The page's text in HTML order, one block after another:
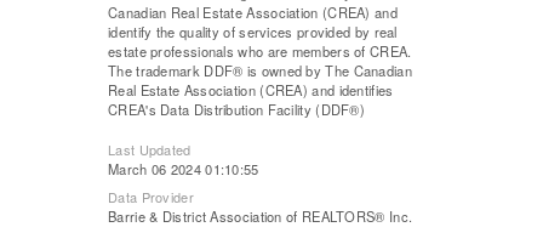
Canadian Real Estate Association (CREA) and
identify the quality of services provided by real
estate professionals who are members of CREA.
The trademark DDF® is owned by The Canadian
Real Estate Association (CREA) and identifies
CREA's Data Distribution Facility (DDF®)
Last Updated
March 06 2024 01:10:55
Data Provider
Barrie & District Association of REALTORS® Inc.